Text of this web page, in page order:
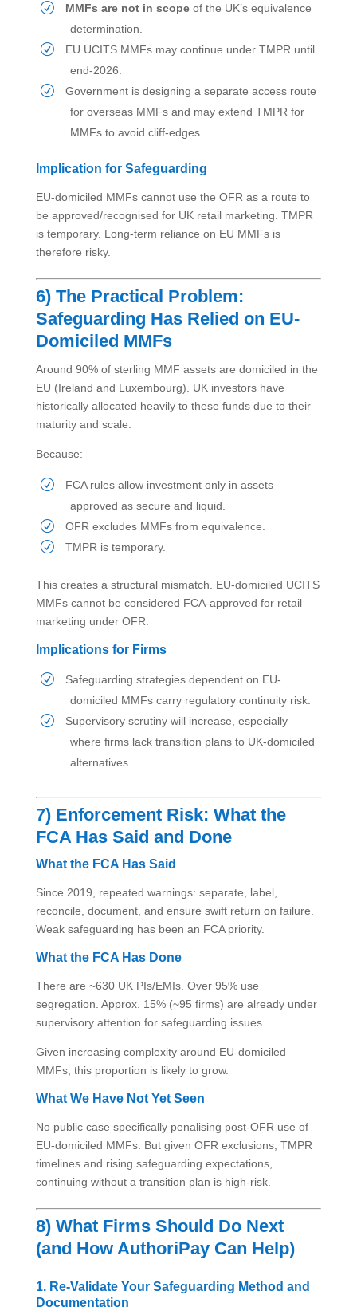
MMFs are not in scope of the UK’s equivalence
determination.
EU UCITS MMFs may continue under TMPR until
end-2026.
Government is designing a separate access route
for overseas MMFs and may extend TMPR for
MMFs to avoid cliff-edges.
Implication for Safeguarding
EU-domiciled MMFs cannot use the OFR as a route to
be approved/recognised for UK retail marketing. TMPR
is temporary. Long-term reliance on EU MMFs is
therefore risky.
6) The Practical Problem:
Safeguarding Has Relied on EU-
Domiciled MMFs
Around 90% of sterling MMF assets are domiciled in the
EU (Ireland and Luxembourg). UK investors have
historically allocated heavily to these funds due to their
maturity and scale.
Because:
FCA rules allow investment only in assets
approved as secure and liquid.
OFR excludes MMFs from equivalence.
TMPR is temporary.
This creates a structural mismatch. EU-domiciled UCITS
MMFs cannot be considered FCA-approved for retail
marketing under OFR.
Implications for Firms
Safeguarding strategies dependent on EU-
domiciled MMFs carry regulatory continuity risk.
Supervisory scrutiny will increase, especially
where firms lack transition plans to UK-domiciled
alternatives.
7) Enforcement Risk: What the
FCA Has Said and Done
What the FCA Has Said
Since 2019, repeated warnings: separate, label,
reconcile, document, and ensure swift return on failure.
Weak safeguarding has been an FCA priority.
What the FCA Has Done
There are ~630 UK PIs/EMIs. Over 95% use
segregation. Approx. 15% (~95 firms) are already under
supervisory attention for safeguarding issues.
Given increasing complexity around EU-domiciled
MMFs, this proportion is likely to grow.
What We Have Not Yet Seen
No public case specifically penalising post-OFR use of
EU-domiciled MMFs. But given OFR exclusions, TMPR
timelines and rising safeguarding expectations,
continuing without a transition plan is high-risk.
8) What Firms Should Do Next
(and How AuthoriPay Can Help)
1. Re-Validate Your Safeguarding Method and
Documentation